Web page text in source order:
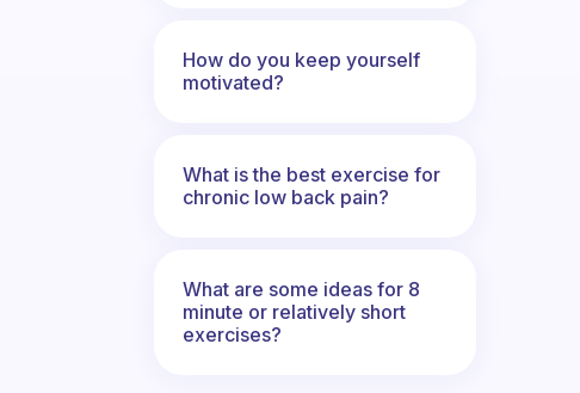
How do you keep yourself
motivated?
What is the best exercise for
chronic low back pain?
What are some ideas for 8
minute or relatively short
exercises?